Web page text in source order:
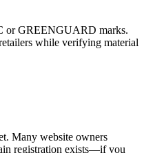
or GREENGUARD marks.
while verifying material
Many website owners
registration exists—if you